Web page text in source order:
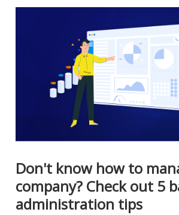
Don't know how to
company? Check out 5
administration tips